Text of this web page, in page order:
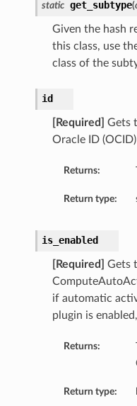
static get_subtype(
Given the hash
this class, use
class of the
id
[Required]
Gets
Oracle ID
Returns:
Return type:
is_enabled
[Required]
Gets
if automatic
plugin is
Returns:
Return type: